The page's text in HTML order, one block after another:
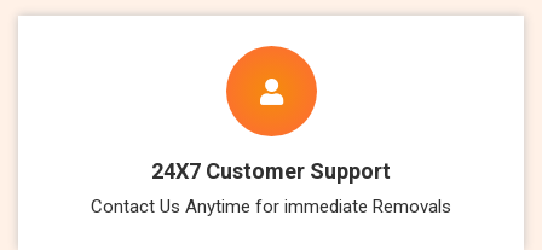
24X7 Customer Support
Contact Us Anytime for immediate Removals